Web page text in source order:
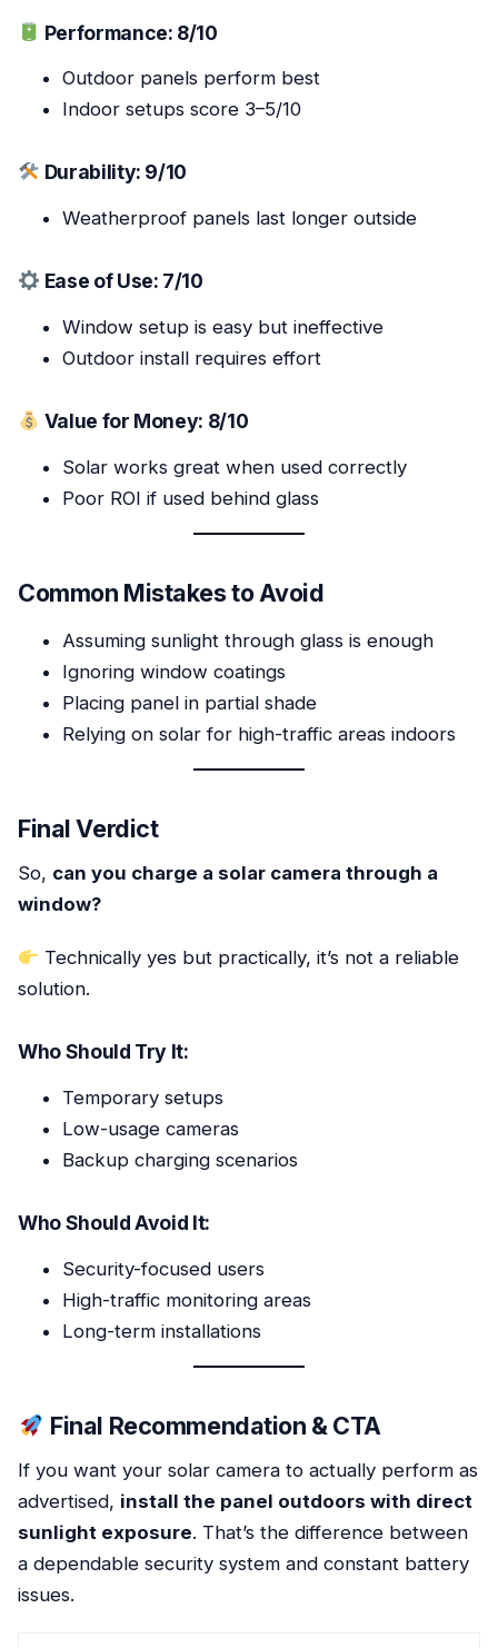
Performance: 8/10
Outdoor panels perform best
Indoor setups score 3–5/10
Durability: 9/10
Weatherproof panels last longer outside
Ease of Use: 7/10
Window setup is easy but ineffective
Outdoor install requires effort
Value for Money: 8/10
Solar works great when used correctly
Poor ROI if used behind glass
Common Mistakes to Avoid
Assuming sunlight through glass is enough
Ignoring window coatings
Placing panel in partial shade
Relying on solar for high-traffic areas indoors
Final Verdict
So, can you charge a solar camera through a
window?
Technically yes but practically, it’s not a reliable
solution.
Who Should Try It:
Temporary setups
Low-usage cameras
Backup charging scenarios
Who Should Avoid It:
Security-focused users
High-traffic monitoring areas
Long-term installations
Final Recommendation & CTA
If you want your solar camera to actually perform as
advertised, install the panel outdoors with direct
sunlight exposure. That’s the difference between
a dependable security system and constant battery
issues.